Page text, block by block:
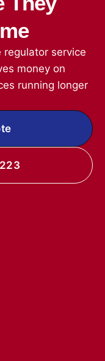
service
money on
running longer